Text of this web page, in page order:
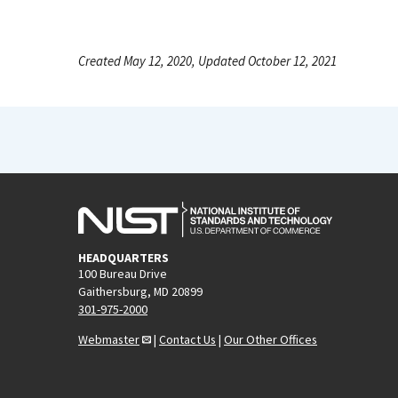
Created May 12, 2020, Updated October 12, 2021
HEADQUARTERS
100 Bureau Drive
Gaithersburg, MD 20899
301-975-2000
Webmaster
| Contact Us | Our Other Offices